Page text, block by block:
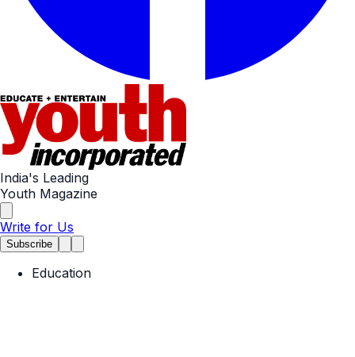
India's Leading
Youth Magazine
Write for Us
Subscribe
Education